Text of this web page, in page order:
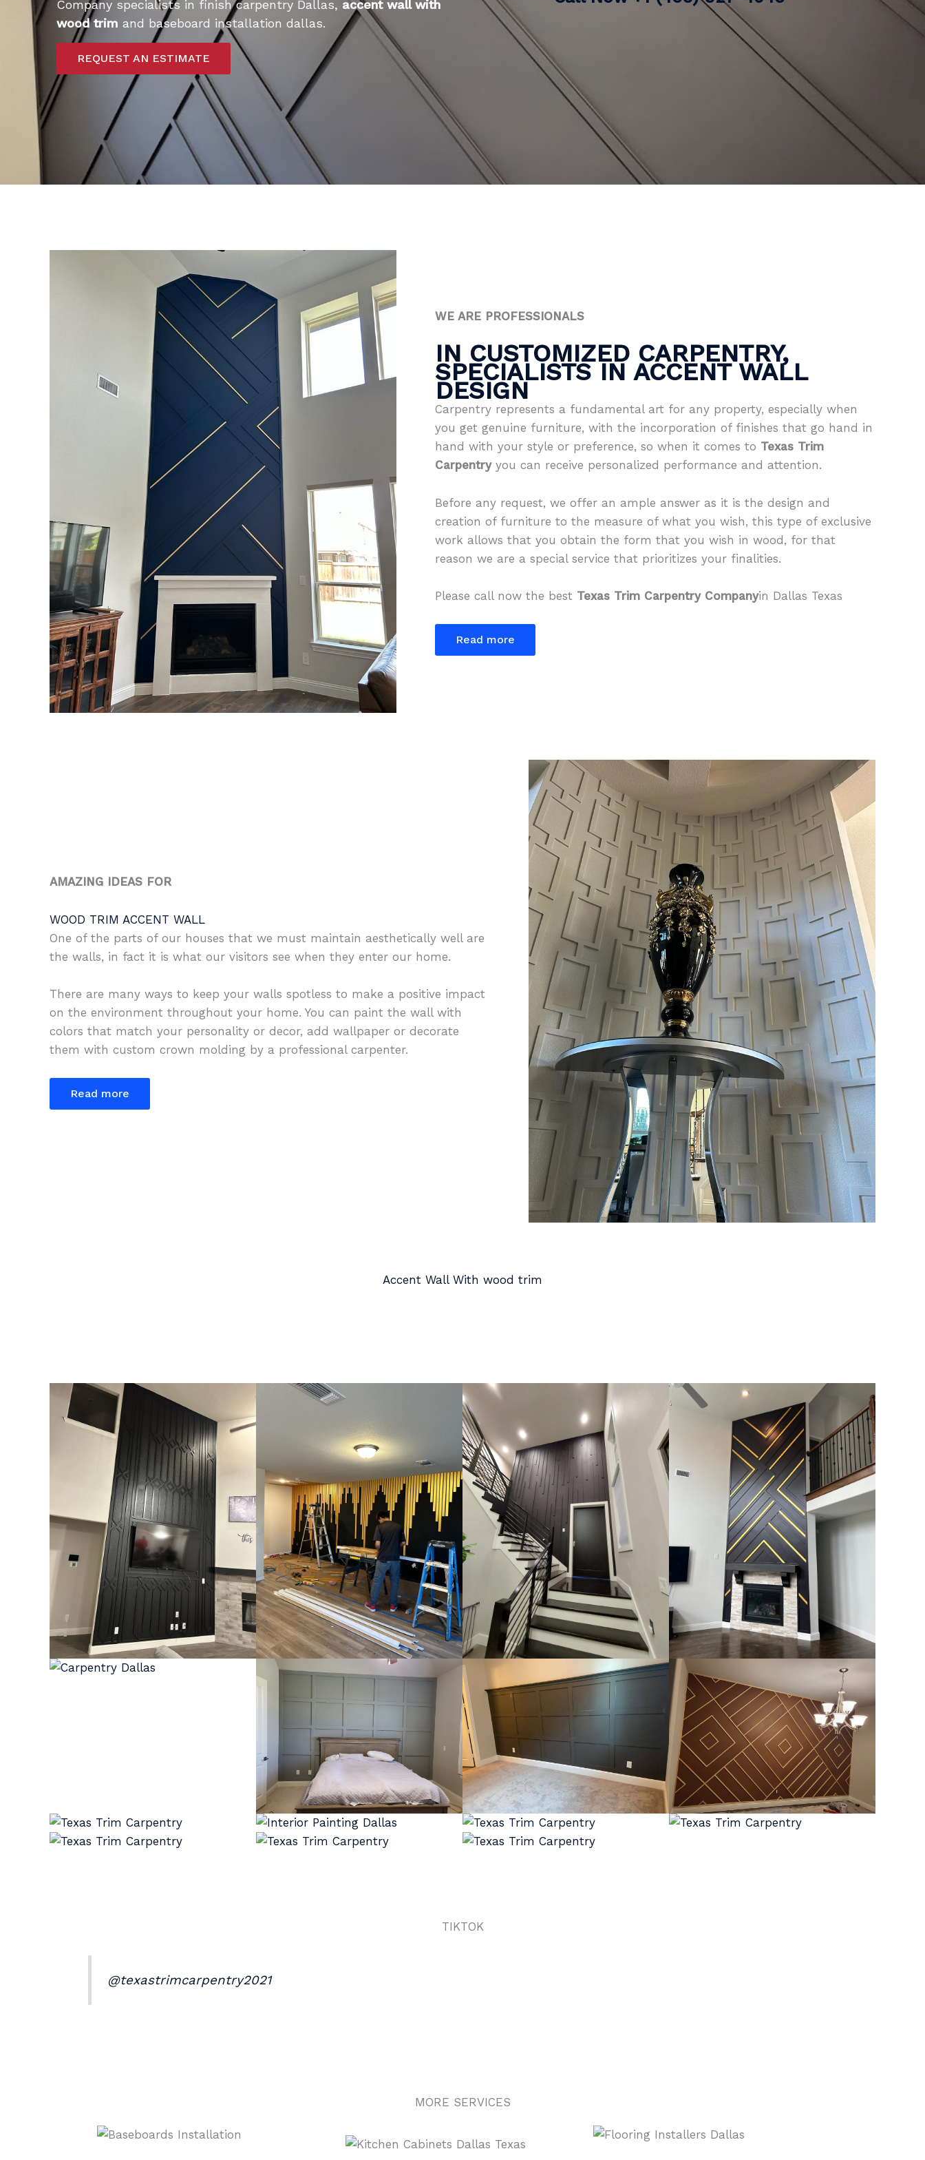
Company specialists in finish carpentry Dallas, accent wall with
wood trim and baseboard installation dallas.
REQUEST AN ESTIMATE
WE ARE PROFESSIONALS
IN CUSTOMIZED CARPENTRY,
SPECIALISTS IN ACCENT WALL
DESIGN
Carpentry represents a fundamental art for any property, especially when
you get genuine furniture, with the incorporation of finishes that go hand in
hand with your style or preference, so when it comes to Texas Trim
Carpentry you can receive personalized performance and attention.
Before any request, we offer an ample answer as it is the design and
creation of furniture to the measure of what you wish, this type of exclusive
work allows that you obtain the form that you wish in wood, for that
reason we are a special service that prioritizes your finalities.
Please call now the best Texas Trim Carpentry Companyin Dallas Texas
Read more
AMAZING IDEAS FOR
WOOD TRIM ACCENT WALL
One of the parts of our houses that we must maintain aesthetically well are
the walls, in fact it is what our visitors see when they enter our home.
There are many ways to keep your walls spotless to make a positive impact
on the environment throughout your home. You can paint the wall with
colors that match your personality or decor, add wallpaper or decorate
them with custom crown molding by a professional carpenter.
Read more
Accent Wall With wood trim
TIKTOK
@texastrimcarpentry2021
MORE SERVICES